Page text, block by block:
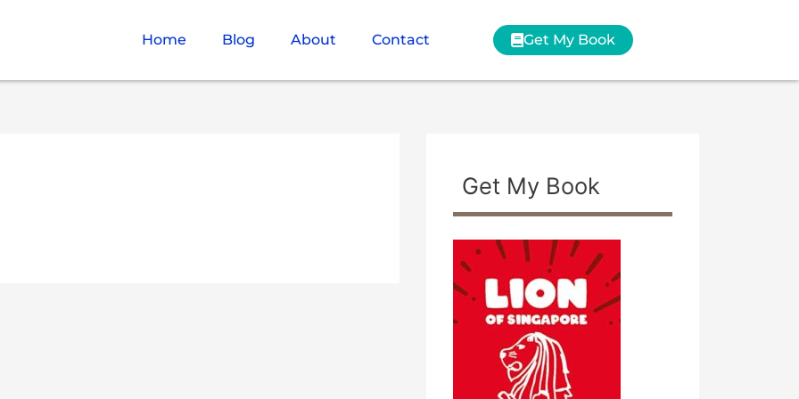
Home Blog About Contact Get My Book
Get My Book